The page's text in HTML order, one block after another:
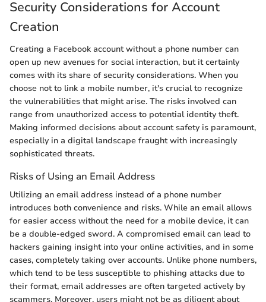
Security Considerations for Account
Creation
Creating a Facebook account without a phone number can
open up new avenues for social interaction, but it certainly
comes with its share of security considerations. When you
choose not to link a mobile number, it's crucial to recognize
the vulnerabilities that might arise. The risks involved can
range from unauthorized access to potential identity theft.
Making informed decisions about account safety is paramount,
especially in a digital landscape fraught with increasingly
sophisticated threats.
Risks of Using an Email Address
Utilizing an email address instead of a phone number
introduces both convenience and risks. While an email allows
for easier access without the need for a mobile device, it can
be a double-edged sword. A compromised email can lead to
hackers gaining insight into your online activities, and in some
cases, completely taking over accounts. Unlike phone numbers,
which tend to be less susceptible to phishing attacks due to
their format, email addresses are often targeted actively by
scammers. Moreover, users might not be as diligent about